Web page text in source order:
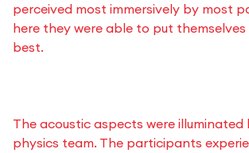
perceived most immersively by most
here they were able to put
best.
The acoustic aspects were
physics team. The participants